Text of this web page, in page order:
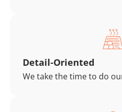
Detail-Oriented
We take the time to do